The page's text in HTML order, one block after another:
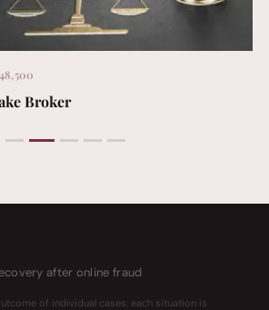
Broker
after online fraud
of individual cases: each situation is